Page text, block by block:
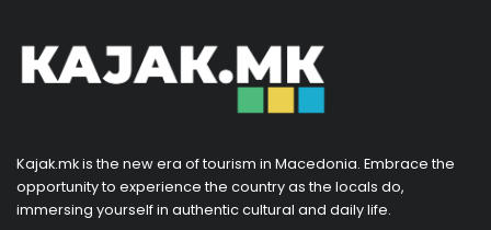
Kajak.mk is the new era of tourism in Macedonia. Embrace the
opportunity to experience the country as the locals do,
immersing yourself in authentic cultural and daily life.